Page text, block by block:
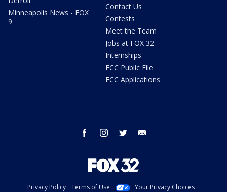
Minneapolis News - FOX
9
Contact Us
Contests
Meet the Team
Jobs at FOX 32
Internships
FCC Public File
FCC Applications
facebook instagram twitter
Privacy Policy Terms of Use Your Privacy Choices